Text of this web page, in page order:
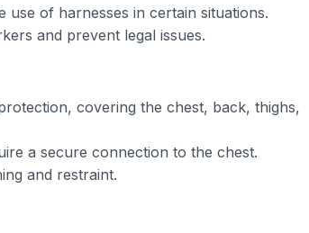
of harnesses in certain situations.
and prevent legal issues.
covering the chest, back, thighs,
a secure connection to the chest.
and restraint.